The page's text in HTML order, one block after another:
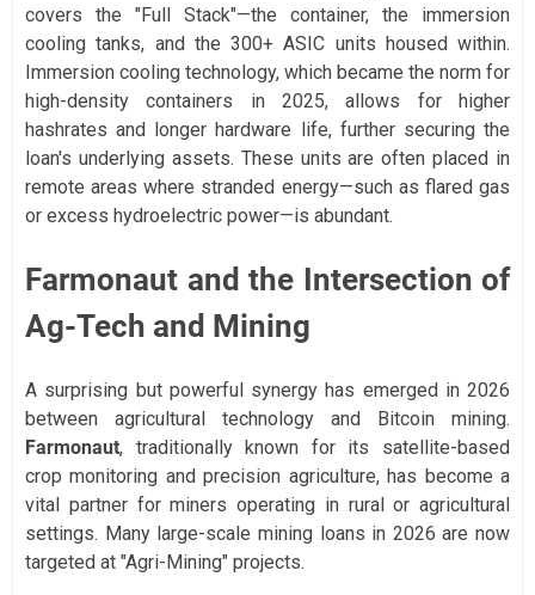
covers the "Full Stack"—the container, the immersion
cooling tanks, and the 300+ ASIC units housed within.
Immersion cooling technology, which became the norm for
high-density containers in 2025, allows for higher
hashrates and longer hardware life, further securing the
loan's underlying assets. These units are often placed in
remote areas where stranded energy—such as flared gas
or excess hydroelectric power—is abundant.
Farmonaut and the Intersection of
Ag-Tech and Mining
A surprising but powerful synergy has emerged in 2026
between agricultural technology and Bitcoin mining.
Farmonaut, traditionally known for its satellite-based
crop monitoring and precision agriculture, has become a
vital partner for miners operating in rural or agricultural
settings. Many large-scale mining loans in 2026 are now
targeted at "Agri-Mining" projects.